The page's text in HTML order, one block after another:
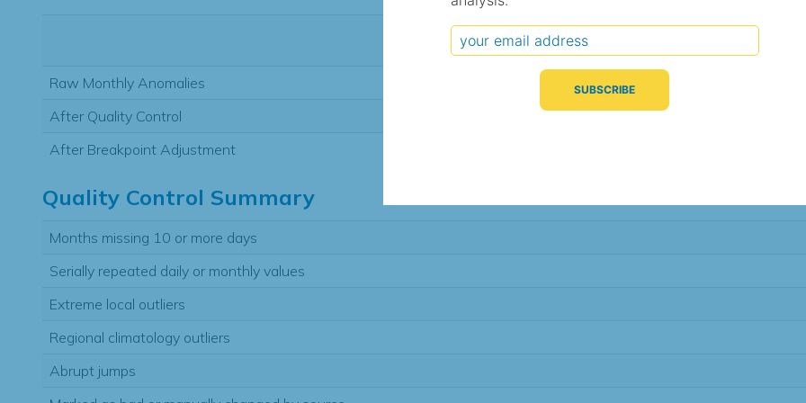
Typical Difference
(°C, 95% range)
Correlation
(R value)
Raw Monthly Anomalies
After Quality Control
After Breakpoint Adjustment
Quality Control Summary
Months missing 10 or more days
Serially repeated daily or monthly values
Extreme local outliers
Regional climatology outliers
Abrupt jumps